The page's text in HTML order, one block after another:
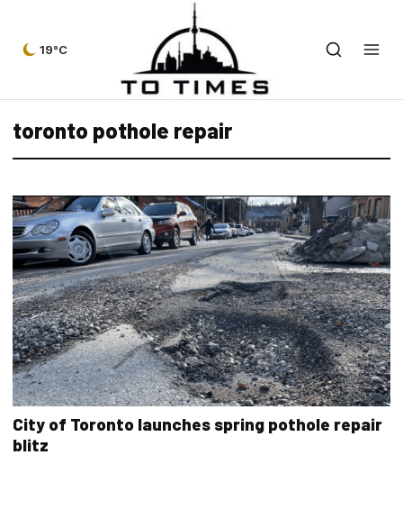
19°C
toronto pothole repair
City of Toronto launches spring pothole repair
blitz